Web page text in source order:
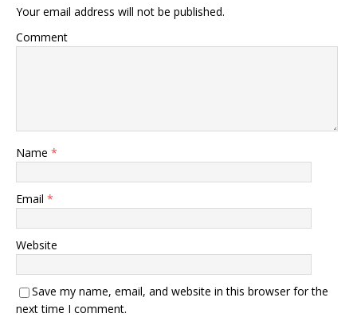
Your email address will not be published.
Comment
Name *
Email *
Website
Save my name, email, and website in this browser for the
next time I comment.